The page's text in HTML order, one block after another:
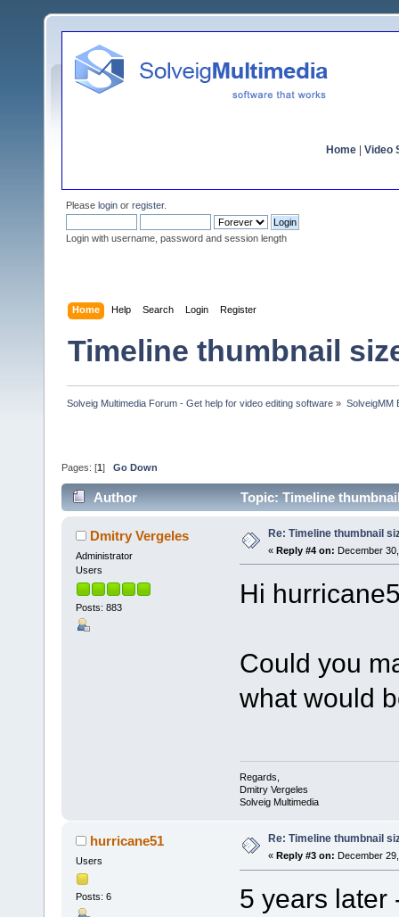
Home Video
Please login or register.
Login with username, password and session length
Home Help Search Login Register
Timeline thumbnail
Solveig Multimedia Forum - Get help for video editing software » SolveigMM
Pages: [1 ] Go Down
Author Topic: Timeline
Dmitry Vergeles
Administrator
Users
Posts: 883
Re: Timeline thumbnail
« Reply #4 on: December
Hi
Could you
what would
Regards,
Dmitry Vergeles
Solveig Multimedia
hurricane51
Users
Posts: 6
Re: Timeline thumbnail
« Reply #3 on: December
5 years later